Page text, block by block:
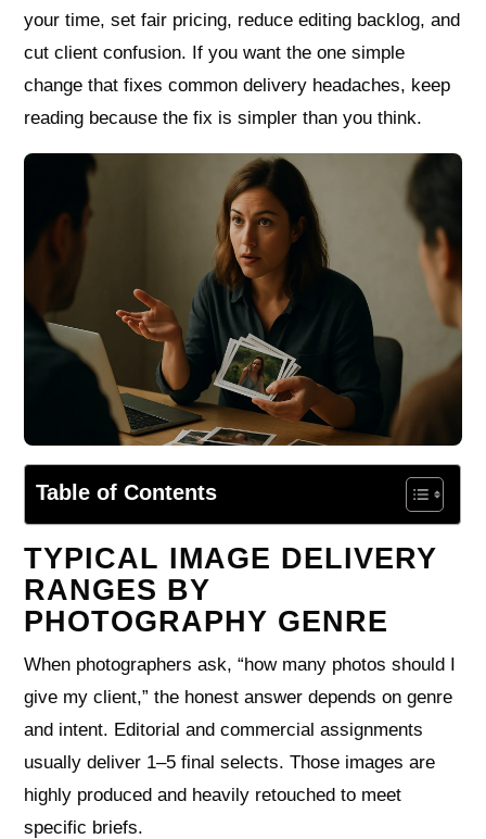
your time, set fair pricing, reduce editing backlog, and
cut client confusion. If you want the one simple
change that fixes common delivery headaches, keep
reading because the fix is simpler than you think.
Table of Contents
TYPICAL IMAGE DELIVERY
RANGES BY
PHOTOGRAPHY GENRE
When photographers ask, “how many photos should I
give my client,” the honest answer depends on genre
and intent. Editorial and commercial assignments
usually deliver 1–5 final selects. Those images are
highly produced and heavily retouched to meet
specific briefs.